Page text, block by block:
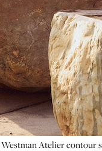
Westman Atelier contour